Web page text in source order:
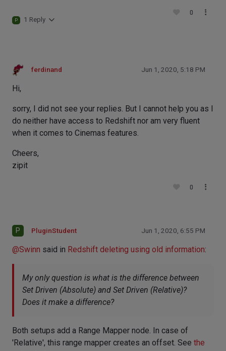
P 1 Reply
0
ferdinand Jun 1, 2020, 5:18 PM
Hi,
sorry, I did not see your replies. But I cannot help you as I
do neither have access to Redshift nor am very fluent
when it comes to Cinemas features.
Cheers,
zipit
0
P PluginStudent Jun 1, 2020, 6:55 PM
@Swinn said in Redshift deleting using old information:
My only question is what is the difference between
Set Driven (Absolute) and Set Driven (Relative)?
Does it make a difference?
Both setups add a Range Mapper node. In case of
'Relative', this range mapper creates an offset. See the